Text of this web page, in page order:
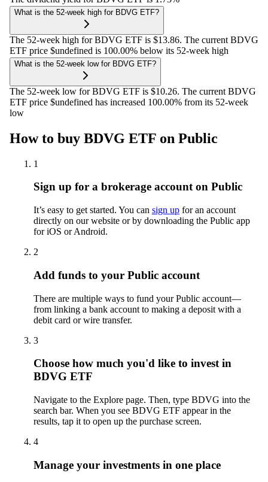
What is the 52-week high for BDVG ETF?
The 52-week high for BDVG ETF is $13.86. The current BDVG
ETF price $undefined is 100.00% below its 52-week high
What is the 52-week low for BDVG ETF?
The 52-week low for BDVG ETF is $10.26. The current BDVG
ETF price $undefined has increased 100.00% from its 52-week
low
How to buy BDVG ETF on Public
1
Sign up for a brokerage account on Public
It’s easy to get started. You can sign up for an account
directly on our website or by downloading the Public app
for iOS or Android.
2
Add funds to your Public account
There are multiple ways to fund your Public account—
from linking a bank account to making a deposit with a
debit card or wire transfer.
3
Choose how much you'd like to invest in
BDVG ETF
Navigate to the Explore page. Then, type BDVG into the
search bar. When you see BDVG ETF appear in the
results, tap it to open up the purchase screen.
4
Manage your investments in one place